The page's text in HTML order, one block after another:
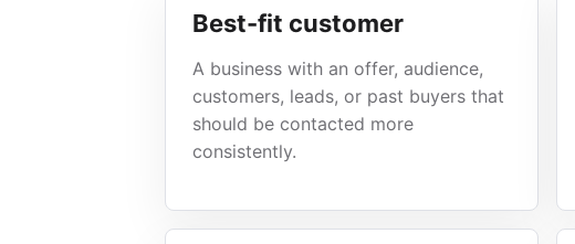
Best-fit customer
A business with an offer, audience,
customers, leads, or past buyers that
should be contacted more
consistently.